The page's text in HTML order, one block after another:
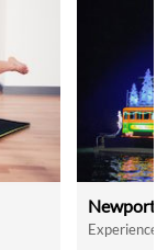
Newport